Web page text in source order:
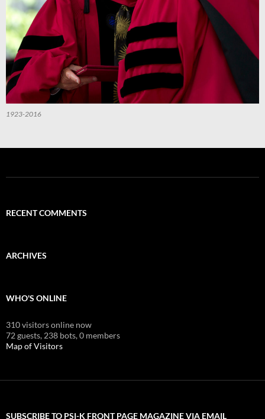
1923-2016
RECENT COMMENTS
ARCHIVES
WHO'S ONLINE
310 visitors online now
72 guests, 238 bots,0 members
Map of Visitors
SUBSCRIBE TO PSI-K FRONT PAGE MAGAZINE VIA EMAIL